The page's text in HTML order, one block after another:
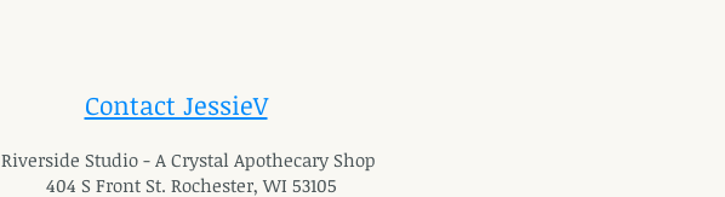
Contact JessieV
Riverside Studio - A Crystal Apothecary Shop
404 S Front St. Rochester, WI 53105